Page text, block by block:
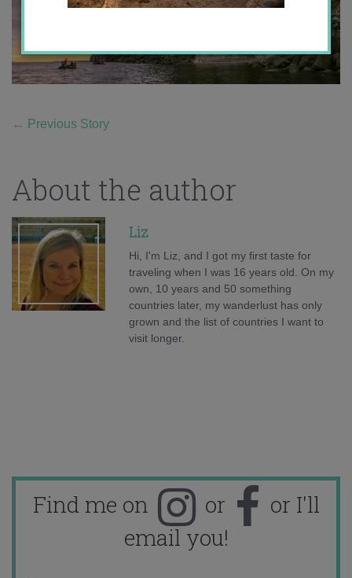
← Previous Story
About the author
Liz
Hi, I'm Liz, and I got my first taste for
traveling when I was 16 years old. On my
own, 10 years and 50 something
countries later, my wanderlust has only
grown and the list of countries I want to
visit longer.
Find me on or
or I'll
email you!